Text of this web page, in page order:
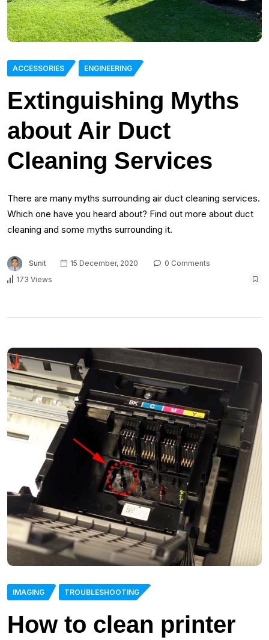
ACCESSORIES ENGINEERING
Extinguishing Myths
about Air Duct
Cleaning Services
There are many myths surrounding air duct cleaning services.
Which one have you heard about? Find out more about duct
cleaning and some myths surrounding it.
Sunit 15 December, 2020
0 Comments
173 Views
IMAGING TROUBLESHOOTING
How to clean printer